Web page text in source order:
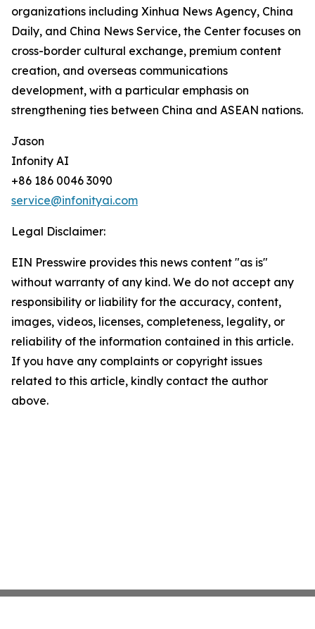
organizations including Xinhua News Agency, China
Daily, and China News Service, the Center focuses on
cross-border cultural exchange, premium content
creation, and overseas communications
development, with a particular emphasis on
strengthening ties between China and ASEAN nations.
Jason
Infonity AI
+86 186 0046 3090
service@infonityai.com
Legal Disclaimer:
EIN Presswire provides this news content "as is"
without warranty of any kind. We do not accept any
responsibility or liability for the accuracy, content,
images, videos, licenses, completeness, legality, or
reliability of the information contained in this article.
If you have any complaints or copyright issues
related to this article, kindly contact the author
above.